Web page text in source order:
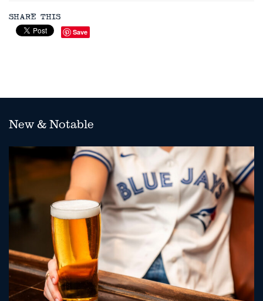
SHARE THIS
Save
New & Notable